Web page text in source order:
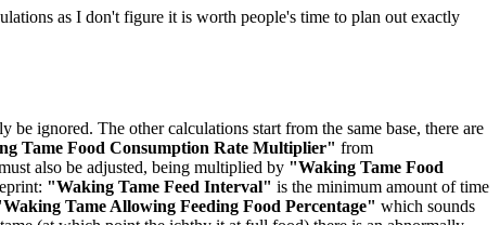
as I don't figure it is worth people's time to plan out exactly
ignored. The other calculations start from the same base, there are
Tame Food Consumption Rate Multiplier" from
also be adjusted, being multiplied by "Waking Tame Food
"Waking Tame Feed Interval" is the minimum amount of time
Tame Allowing Feeding Food Percentage" which sounds